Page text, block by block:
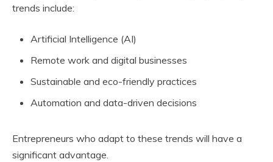
trends include:
Artificial Intelligence (AI)
Remote work and digital businesses
Sustainable and eco-friendly practices
Automation and data-driven decisions
Entrepreneurs who adapt to these trends will have a
significant advantage.